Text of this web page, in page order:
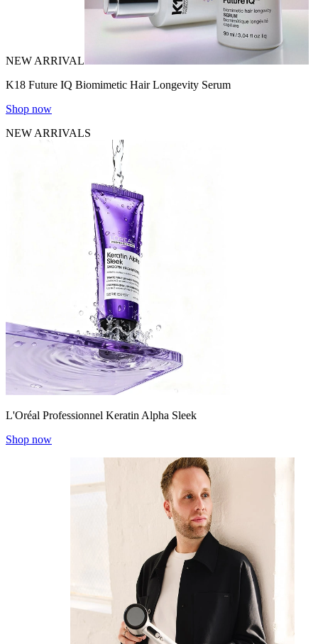
NEW ARRIVAL
K18 Future IQ Biomimetic Hair Longevity Serum
Shop now
NEW ARRIVALS
L'Oréal Professionnel Keratin Alpha Sleek
Shop now